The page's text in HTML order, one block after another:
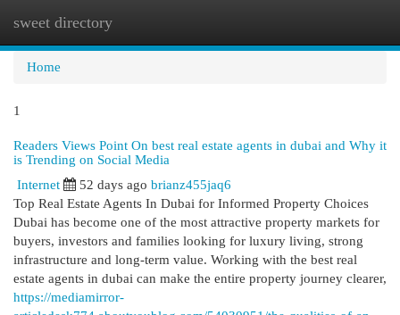
sweet directory
Home
1
Readers Views Point On best real estate agents in dubai and Why it
is Trending on Social Media
Internet 52 days ago brianz455jaq6
Top Real Estate Agents In Dubai for Informed Property Choices
Dubai has become one of the most attractive property markets for
buyers, investors and families looking for luxury living, strong
infrastructure and long-term value. Working with the best real
estate agents in dubai can make the entire property journey clearer,
https://mediamirror-